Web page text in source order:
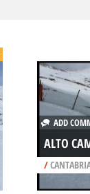
ADD
ALTO
/